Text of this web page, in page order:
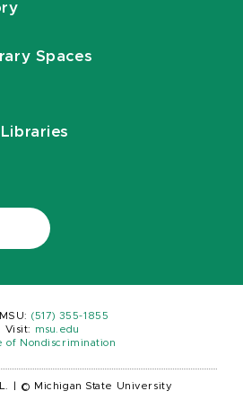
Spaces
(517) 355-1855
Visit:
msu.edu
of Nondiscrimination
© Michigan State University